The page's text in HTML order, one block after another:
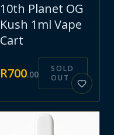
10th Planet OG
Kush 1ml Vape
Cart
R700.00
SOLD
OUT